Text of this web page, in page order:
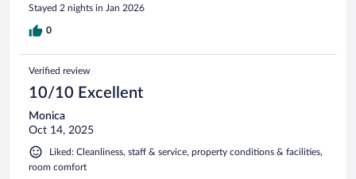
Stayed 2 nights in Jan 2026
0
Verified review
10/10 Excellent
Monica
Oct 14, 2025
Liked: Cleanliness, staff & service, property conditions & facilities,
room comfort